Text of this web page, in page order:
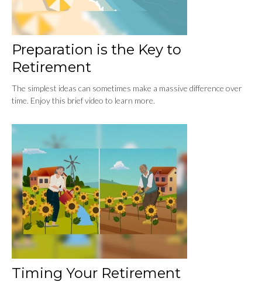
Preparation is the Key to
Retirement
The simplest ideas can sometimes make a massive difference over
time. Enjoy this brief video to learn more.
Timing Your Retirement